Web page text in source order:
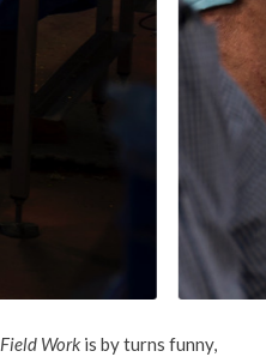
Field Work is by turns funny,